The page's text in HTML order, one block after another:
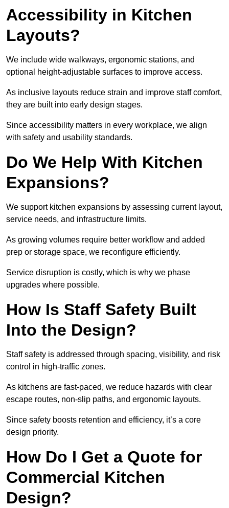
Accessibility in Kitchen
Layouts?
We include wide walkways, ergonomic stations, and
optional height-adjustable surfaces to improve access.
As inclusive layouts reduce strain and improve staff comfort,
they are built into early design stages.
Since accessibility matters in every workplace, we align
with safety and usability standards.
Do We Help With Kitchen
Expansions?
We support kitchen expansions by assessing current layout,
service needs, and infrastructure limits.
As growing volumes require better workflow and added
prep or storage space, we reconfigure efficiently.
Service disruption is costly, which is why we phase
upgrades where possible.
How Is Staff Safety Built
Into the Design?
Staff safety is addressed through spacing, visibility, and risk
control in high-traffic zones.
As kitchens are fast-paced, we reduce hazards with clear
escape routes, non-slip paths, and ergonomic layouts.
Since safety boosts retention and efficiency, it’s a core
design priority.
How Do I Get a Quote for
Commercial Kitchen
Design?